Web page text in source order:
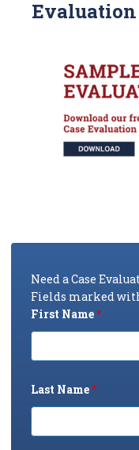
Evaluation
Need a Case
Fields marked
First Name*
Last Name*